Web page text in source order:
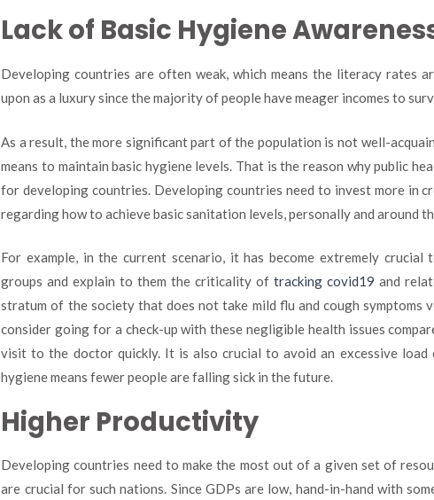
Lack of Basic Hygiene
Developing countries are often weak, which means the literacy rates
upon as a luxury since the majority of people have meager incomes to
As a result, the more significant part of the population is not well-
means to maintain basic hygiene levels. That is the reason why public
for developing countries. Developing countries need to invest more in
regarding how to achieve basic sanitation levels, personally and around
For example, in the current scenario, it has become extremely
groups and explain to them the criticality oftracking covid19and
stratum of the society that does not take mild flu and cough symptoms
consider going for a check-up with these negligible health issues
visit to the doctor quickly. It is also crucial to avoid an excessive load
hygiene means fewer people are falling sick in the future.
Higher Productivity
Developing countries need to make the most out of a given set of
are crucial for such nations. Since GDPs are low, hand-in-hand with